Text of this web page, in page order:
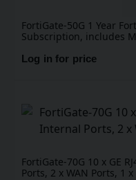
FortiGate-50G 1 Year
Subscription, includes
Log Retention
Log in for price
FortiGate-70G 10 x GE
Ports, 2 x WAN Ports, 1 x